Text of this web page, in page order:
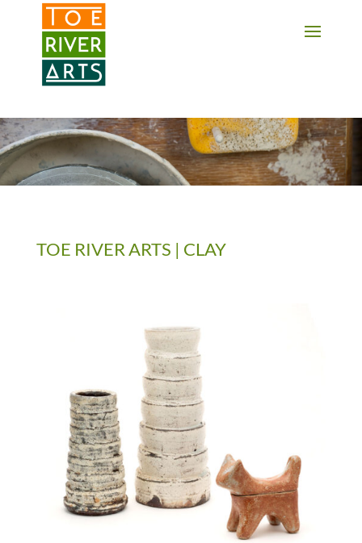
2 3 4 5 6 7 8 9 10 11
TOE RIVER ARTS | CLAY